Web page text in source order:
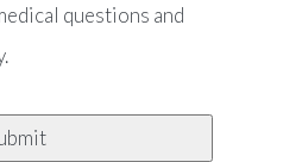
questions and